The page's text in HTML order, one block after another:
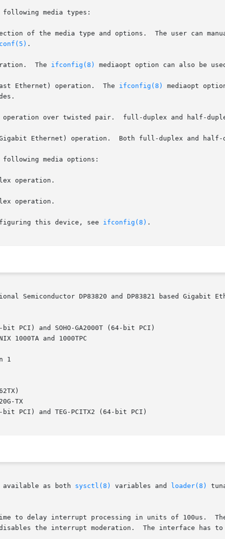
media types:
of the media type and options.  The user can
.
The
ifconfig(8) mediaopt option can also be
(Fast Ethernet) operation.  The
ifconfig(8)
mediaopt
over twisted pair.  full-duplex and half-
Ethernet) operation.  Both full-duplex and
media options:
operation.
operation.
this device, see
ifconfig(8) .
Semiconductor DP83820 and DP83821 based Gigabit
available as both
sysctl(8) variables and loader(8)
to delay interrupt processing in units of 100us.